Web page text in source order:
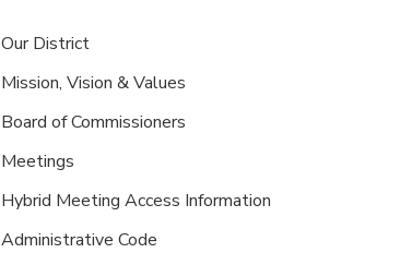
Our District
Mission, Vision & Values
Board of Commissioners
Meetings
Hybrid Meeting Access Information
Administrative Code